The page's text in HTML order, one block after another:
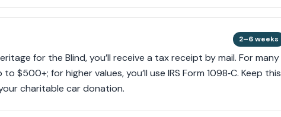
2–6 weeks
for the Blind, you’ll receive a tax receipt by mail. For many
for higher values, you’ll use IRS Form 1098‑C. Keep this
charitable car donation.